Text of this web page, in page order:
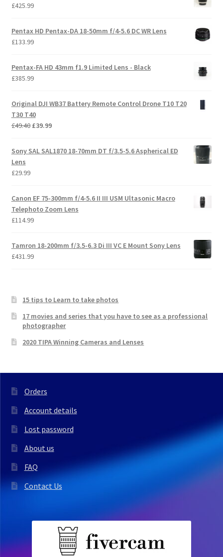
£425.99
Pentax HD Pentax-DA 18-50mm f/4-5.6 DC WR Lens
£133.99
Pentax-FA HD 43mm f1.9 Limited Lens - Black
£385.99
Original DJI WB37 Battery Remote Control Drone T10 T20
T30 T40
£49.40 Original
was:
£39.99Current
is:
Sony SAL SAL1870 18-70mm DT f/3.5-5.6 Aspherical ED
Lens
£29.99
Canon EF 75-300mm f/4-5.6 II III USM Ultasonic Macro
Telephoto Zoom Lens
£114.99
Tamron 18-200mm f/3.5-6.3 Di III VC E Mount Sony Lens
£431.99
15 tips to Learn to take photos
17 movies and series that you have to see as a professional
photographer
2020 TIPA Winning Cameras and Lenses
Orders
Account details
Lost password
About us
FAQ
Contact Us